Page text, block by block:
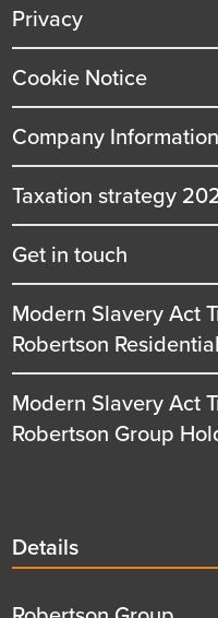
Privacy
Cookie Notice
Company Information
Taxation strategy
Get in touch
Modern Slavery Act
Robertson
Modern Slavery Act
Robertson Group
Details
title
Details